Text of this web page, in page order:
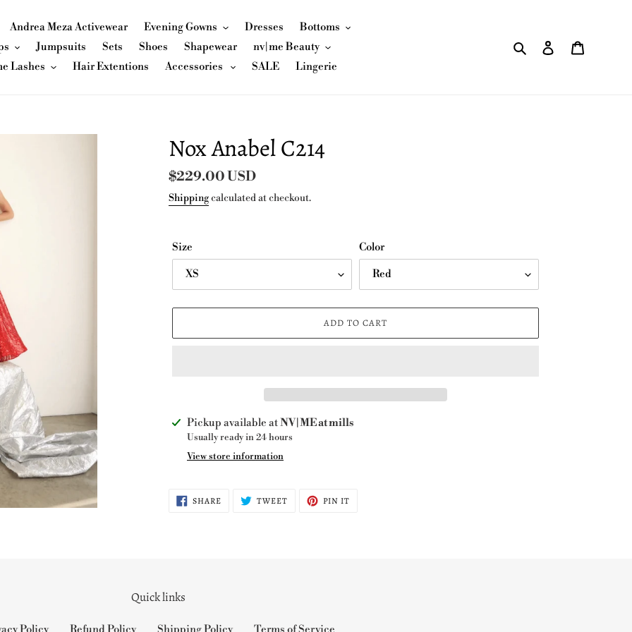
Andrea Meza Activewear Evening Gowns Dresses
Bottoms
Jumpsuits Sets Shoes Shapewear
nv|me Beauty
Lashes
Hair Extentions Accessories SALE Lingerie
Search Log in
Nox Anabel C214
Regular
price
$229.00 USD
Shippingcalculated at checkout.
Size Color
ADD TO CART
Adding
product
Pickup available atNV|ME at mills
Usually ready in 24 hours
View store information
SHARESHARE
ON
TWEETTWEET PIN IT
Quick links